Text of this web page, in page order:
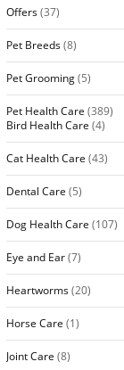
Offers(37)
Pet Breeds(8)
Pet Grooming(5)
Pet Health Care (389)
Bird Health Care (4)
Cat Health Care (43)
Dental Care (5)
Dog Health Care (107)
Eye and Ear(7)
Heartworms(20)
Horse Care (1)
Joint Care (8)